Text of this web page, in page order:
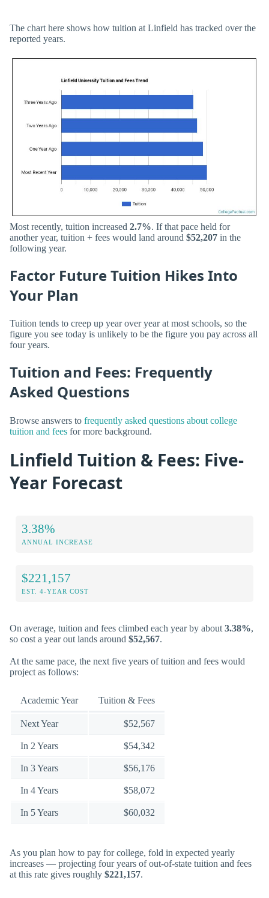
The chart here shows how tuition at Linfield has tracked over the
reported years.
Most recently, tuition increased 2.7%. If that pace held for
another year, tuition + fees would land around $52,207 in the
following year.
Factor Future Tuition Hikes Into
Your Plan
Tuition tends to creep up year over year at most schools, so the
figure you see today is unlikely to be the figure you pay across all
four years.
Tuition and Fees: Frequently
Asked Questions
Browse answers to frequently asked questions about college
tuition and fees for more background.
Linfield Tuition & Fees: Five-
Year Forecast
3.38%
ANNUAL INCREASE
$221,157
EST. 4-YEAR COST
On average, tuition and fees climbed each year by about 3.38%,
so cost a year out lands around $52,567.
At the same pace, the next five years of tuition and fees would
project as follows:
Academic Year Tuition & Fees
Next Year $52,567
In 2 Years $54,342
In 3 Years $56,176
In 4 Years $58,072
In 5 Years $60,032
As you plan how to pay for college, fold in expected yearly
increases — projecting four years of out-of-state tuition and fees
at this rate gives roughly $221,157.